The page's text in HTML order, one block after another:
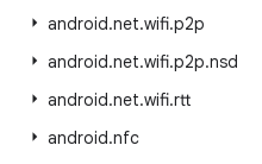
android.net.wifi.p2p
android.net.wifi.p2p.nsd
android.net.wifi.rtt
android.nfc